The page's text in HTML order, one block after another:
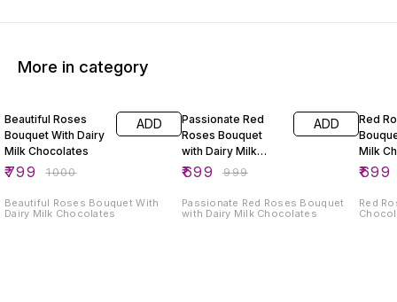
More in category
Beautiful Roses
Bouquet With Dairy
Milk Chocolates
₹799 ₹1000
ADD
Beautiful Roses Bouquet With
Dairy Milk Chocolates
Passionate Red
Roses Bouquet
with Dairy Milk
Chocolates
₹699 ₹999
ADD
Passionate Red Roses Bouquet
with Dairy Milk Chocolates
Red
Milk
₹699
Red